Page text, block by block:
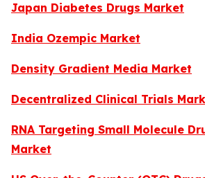
Japan Diabetes Drugs Market
India Ozempic Market
Density Gradient Media Market
Decentralized Clinical Trials
RNA Targeting Small Molecule
Market